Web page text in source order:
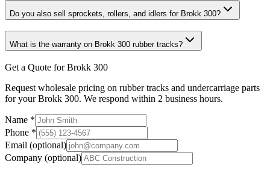
Do you also sell sprockets, rollers, and idlers for Brokk 300?
What is the warranty on Brokk 300 rubber tracks?
Get a Quote for Brokk 300
Request wholesale pricing on rubber tracks and undercarriage parts
for your Brokk 300. We respond within 2 business hours.
Name *
Phone *
Email (optional)
Company (optional)